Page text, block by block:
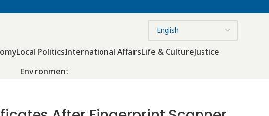
Local PoliticsInternational AffairsLife & CultureJustice
Environment